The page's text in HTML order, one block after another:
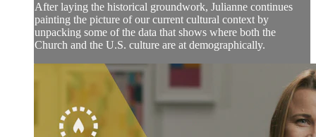
After laying the historical groundwork, Julianne continues
painting the picture of our current cultural context by
unpacking some of the data that shows where both the
Church and the U.S. culture are at demographically.